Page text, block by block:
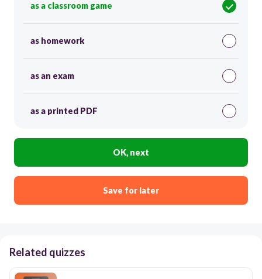
as a classroom game
as homework
as an exam
as a printed PDF
OK, next
Save for later
Related quizzes